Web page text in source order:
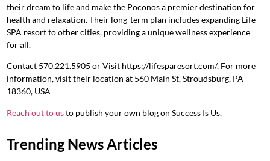
their dream to life and make the Poconos a premier destination for
health and relaxation. Their long-term plan includes expanding Life
SPA resort to other cities, providing a unique wellness experience
for all.
Contact 570.221.5905 orVisit https://lifesparesort.com/. For more
information, visit their location at 560 Main St, Stroudsburg, PA
18360, USA
Reach out to usto publish your own blog on Success Is Us.
Trending News Articles